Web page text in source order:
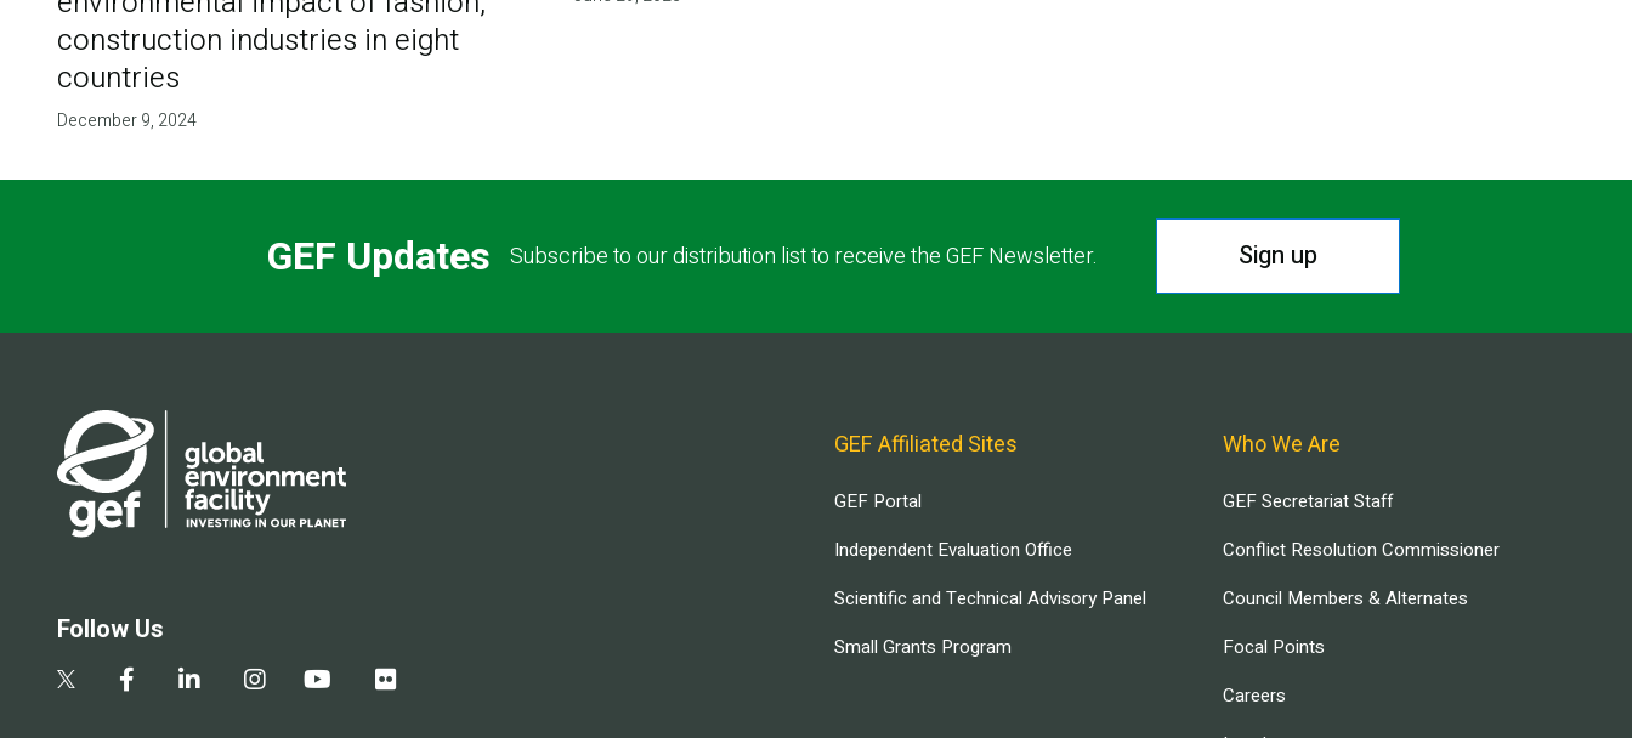
construction industries in eight
countries
December 9, 2024
GEF Updates Subscribe to our distribution list to receive the GEF Newsletter. Sign up
Follow Us
GEF Affiliated Sites
GEF Portal
Independent Evaluation Office
Scientific and Technical Advisory Panel
Small Grants Program
Who We Are
GEF Secretariat Staff
Conflict Resolution Commissioner
Council Members & Alternates
Focal Points
Careers